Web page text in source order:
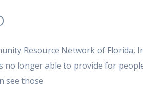
Resource Network of Florida,
no longer able to provide for
see those